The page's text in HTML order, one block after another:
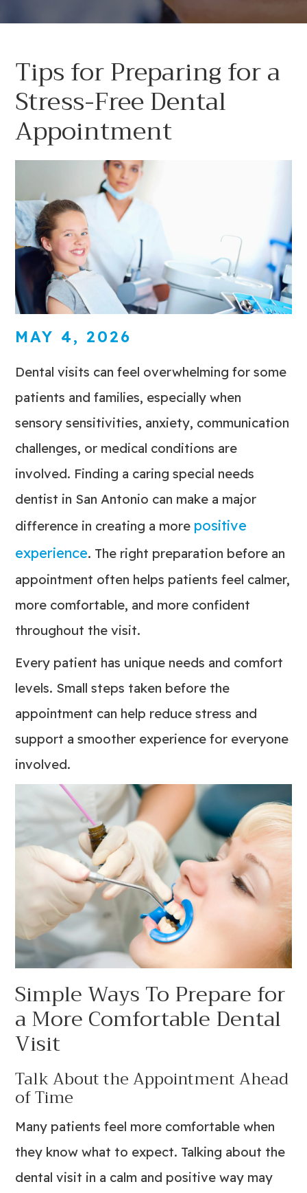
Tips for Preparing for a
Stress-Free Dental
Appointment
MAY 4, 2026
Dental visits can feel overwhelming for some
patients and families, especially when
sensory sensitivities, anxiety, communication
challenges, or medical conditions are
involved. Finding a caring special needs
dentist in San Antonio can make a major
difference in creating a more positive
experience. The right preparation before an
appointment often helps patients feel calmer,
more comfortable, and more confident
throughout the visit.
Every patient has unique needs and comfort
levels. Small steps taken before the
appointment can help reduce stress and
support a smoother experience for everyone
involved.
Simple Ways To Prepare for
a More Comfortable Dental
Visit
Talk About the Appointment Ahead
of Time
Many patients feel more comfortable when
they know what to expect. Talking about the
dental visit in a calm and positive way may